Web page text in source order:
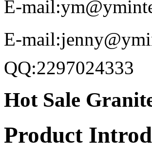
E-
E-
QQ:2297024333
Hot Sale
Product